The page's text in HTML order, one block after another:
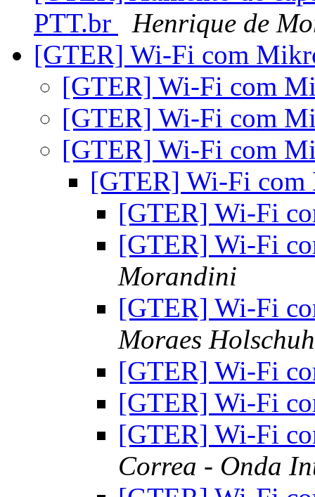
PTT.br
Henrique de
[GTER] Wi-Fi com
[GTER] Wi-Fi com
[GTER] Wi-Fi com
[GTER] Wi-Fi com
[GTER] Wi-Fi
[GTER] Wi-Fi
[GTER] Wi-Fi
Morandini
[GTER] Wi-Fi
Moraes Holschuh
[GTER] Wi-Fi
[GTER] Wi-Fi
[GTER] Wi-Fi
Correa - Onda